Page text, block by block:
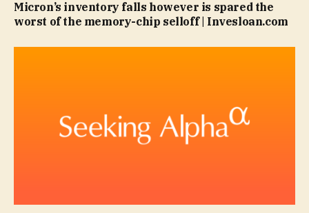
Micron’s inventory falls however is spared the
worst of the memory-chip selloff | Invesloan.com